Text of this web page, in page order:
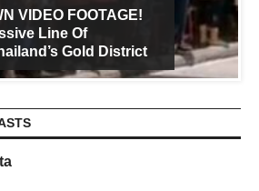
VIDEO FOOTAGE!
Line Of
Gold District